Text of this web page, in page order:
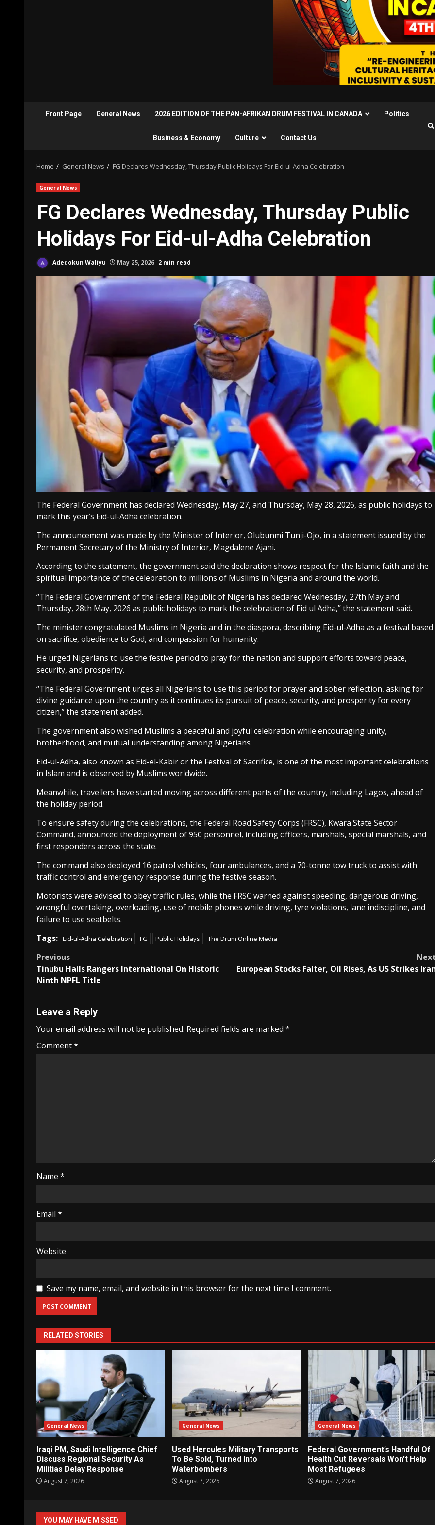
Front Page General News 2026 EDITION OF THE PAN-AFRIKAN DRUM FESTIVAL IN CANADA Politics
Business & Economy Culture Contact Us
Home General News FG Declares Wednesday, Thursday Public Holidays For Eid-ul-Adha Celebration
General News
FG Declares Wednesday, Thursday Public
Holidays For Eid-ul-Adha Celebration
Adedokun Waliyu May 25, 2026 2 min read
The Federal Government has declared Wednesday, May 27, and Thursday, May 28, 2026, as public holidays to
mark this year’s Eid-ul-Adha celebration.
The announcement was made by the Minister of Interior, Olubunmi Tunji-Ojo, in a statement issued by the
Permanent Secretary of the Ministry of Interior, Magdalene Ajani.
According to the statement, the government said the declaration shows respect for the Islamic faith and the
spiritual importance of the celebration to millions of Muslims in Nigeria and around the world.
“The Federal Government of the Federal Republic of Nigeria has declared Wednesday, 27th May and
Thursday, 28th May, 2026 as public holidays to mark the celebration of Eid ul Adha,” the statement said.
The minister congratulated Muslims in Nigeria and in the diaspora, describing Eid-ul-Adha as a festival based
on sacrifice, obedience to God, and compassion for humanity.
He urged Nigerians to use the festive period to pray for the nation and support efforts toward peace,
security, and prosperity.
“The Federal Government urges all Nigerians to use this period for prayer and sober reflection, asking for
divine guidance upon the country as it continues its pursuit of peace, security, and prosperity for every
citizen,” the statement added.
The government also wished Muslims a peaceful and joyful celebration while encouraging unity,
brotherhood, and mutual understanding among Nigerians.
Eid-ul-Adha, also known as Eid-el-Kabir or the Festival of Sacrifice, is one of the most important celebrations
in Islam and is observed by Muslims worldwide.
Meanwhile, travellers have started moving across different parts of the country, including Lagos, ahead of
the holiday period.
To ensure safety during the celebrations, the Federal Road Safety Corps (FRSC), Kwara State Sector
Command, announced the deployment of 950 personnel, including officers, marshals, special marshals, and
first responders across the state.
The command also deployed 16 patrol vehicles, four ambulances, and a 70-tonne tow truck to assist with
traffic control and emergency response during the festive season.
Motorists were advised to obey traffic rules, while the FRSC warned against speeding, dangerous driving,
wrongful overtaking, overloading, use of mobile phones while driving, tyre violations, lane indiscipline, and
failure to use seatbelts.
Tags: Eid-ul-Adha Celebration FG Public Holidays The Drum Online Media
Post
navigation
Previous
Tinubu Hails Rangers International On Historic
Ninth NPFL Title
European Stocks Falter, Oil Rises, As US Strikes
Leave a Reply
Your email address will not be published. Required fields are marked *
Comment*
Name *
Email *
Website
Save my name, email, and website in this browser for the next time I comment.
RELATED STORIES
General News
Iraqi PM, Saudi Intelligence Chief
Discuss Regional Security As
Militias Delay Response
August 7, 2026
General News
Used Hercules Military Transports
To Be Sold, Turned Into
Waterbombers
August 7, 2026
General News
Federal Government’s Handful Of
Health Cut Reversals Won’t Help
Most Refugees
August 7, 2026
YOU MAY HAVE MISSED